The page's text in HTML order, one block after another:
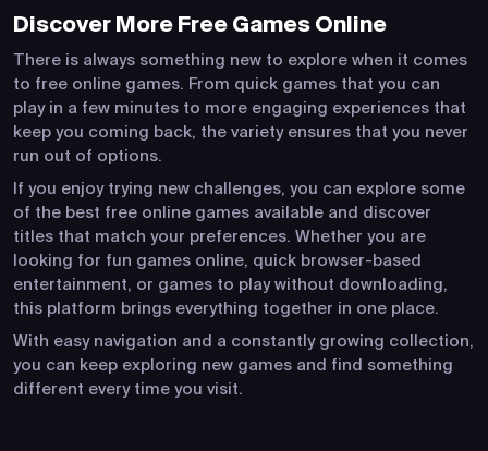
Discover More Free Games Online
There is always something new to explore when it comes
to free online games. From quick games that you can
play in a few minutes to more engaging experiences that
keep you coming back, the variety ensures that you never
run out of options.
If you enjoy trying new challenges, you can explore some
of the best free online games available and discover
titles that match your preferences. Whether you are
looking for fun games online, quick browser-based
entertainment, or games to play without downloading,
this platform brings everything together in one place.
With easy navigation and a constantly growing collection,
you can keep exploring new games and find something
different every time you visit.